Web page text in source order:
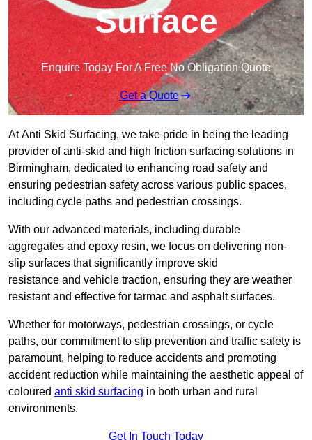
Surface
Enquire Today For A Free No Obligation Quote
Get a Quote
At Anti Skid Surfacing, we take pride in being the leading
provider of anti-skid and high friction surfacing solutions in
Birmingham, dedicated to enhancing road safety and
ensuring pedestrian safety across various public spaces,
including cycle paths and pedestrian crossings.
With our advanced materials, including durable
aggregates and epoxy resin, we focus on delivering non-
slip surfaces that significantly improve skid
resistance and vehicle traction, ensuring they are weather
resistant and effective for tarmac and asphalt surfaces.
Whether for motorways, pedestrian crossings, or cycle
paths, our commitment to slip prevention and traffic safety is
paramount, helping to reduce accidents and promoting
accident reduction while maintaining the aesthetic appeal of
coloured anti skid surfacing in both urban and rural
environments.
Get In Touch Today